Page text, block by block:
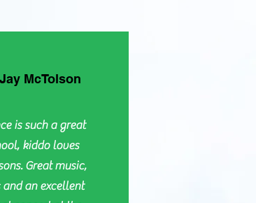
McTolson
is such a great
kiddo loves
Great music,
and an excellent